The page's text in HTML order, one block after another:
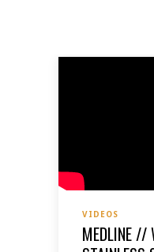
VIDEOS
MEDLINE //